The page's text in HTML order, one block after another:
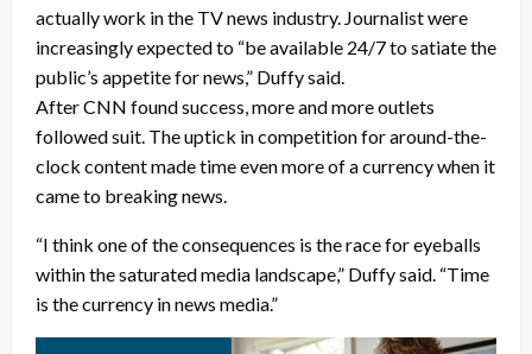
actually work in the TV news industry. Journalist were
increasingly expected to “be available 24/7 to satiate the
public’s appetite for news,” Duffy said.
After CNN found success, more and more outlets
followed suit. The uptick in competition for around-the-
clock content made time even more of a currency when it
came to breaking news.
“I think one of the consequences is the race for eyeballs
within the saturated media landscape,” Duffy said. “Time
is the currency in news media.”